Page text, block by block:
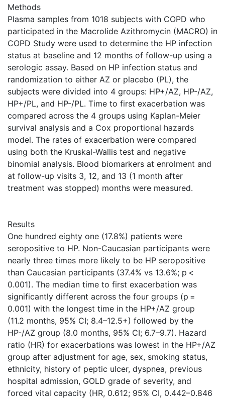
Methods
Plasma samples from 1018 subjects with COPD who
participated in the Macrolide Azithromycin (MACRO) in
COPD Study were used to determine the HP infection
status at baseline and 12 months of follow-up using a
serologic assay. Based on HP infection status and
randomization to either AZ or placebo (PL), the
subjects were divided into 4 groups: HP+/AZ, HP-/AZ,
HP+/PL, and HP-/PL. Time to first exacerbation was
compared across the 4 groups using Kaplan-Meier
survival analysis and a Cox proportional hazards
model. The rates of exacerbation were compared
using both the Kruskal-Wallis test and negative
binomial analysis. Blood biomarkers at enrolment and
at follow-up visits 3, 12, and 13 (1 month after
treatment was stopped) months were measured.
Results
One hundred eighty one (17.8%) patients were
seropositive to HP. Non-Caucasian participants were
nearly three times more likely to be HP seropositive
than Caucasian participants (37.4% vs 13.6%; p <
0.001). The median time to first exacerbation was
significantly different across the four groups (p =
0.001) with the longest time in the HP+/AZ group
(11.2 months, 95% CI; 8.4–12.5+) followed by the
HP-/AZ group (8.0 months, 95% CI; 6.7–9.7). Hazard
ratio (HR) for exacerbations was lowest in the HP+/AZ
group after adjustment for age, sex, smoking status,
ethnicity, history of peptic ulcer, dyspnea, previous
hospital admission, GOLD grade of severity, and
forced vital capacity (HR, 0.612; 95% CI, 0.442–0.846